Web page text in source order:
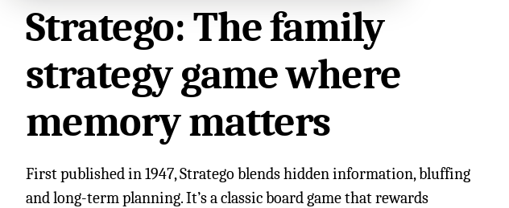
Stratego: The family
strategy game where
memory matters
First published in 1947, Stratego blends hidden information, bluffing
and long-term planning. It’s a classic board game that rewards